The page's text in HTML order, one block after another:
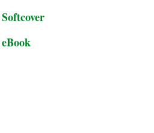
Softcover
eBook